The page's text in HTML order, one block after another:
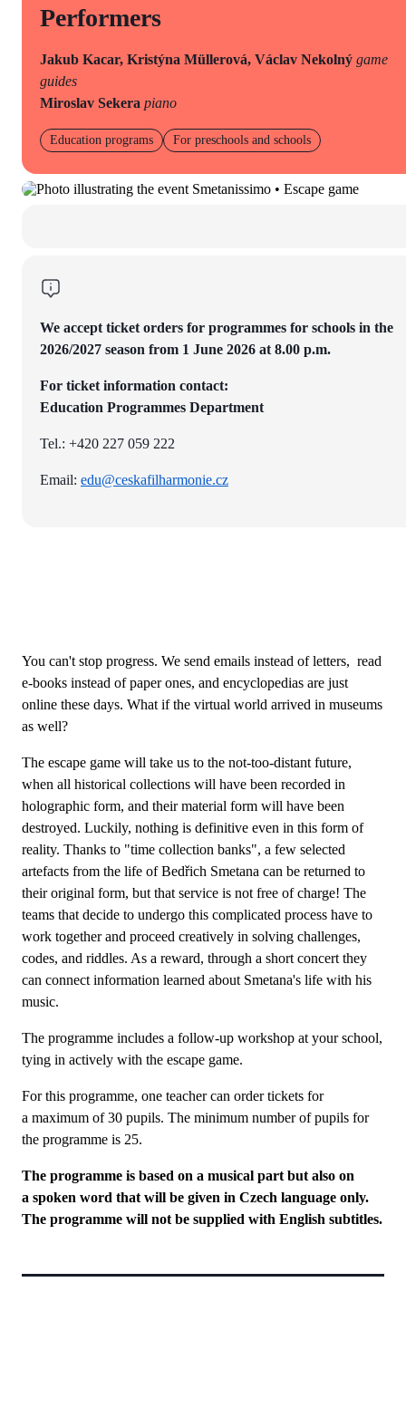
Performers
Jakub Kacar, Kristýna Müllerová, Václav Nekolný game
guides
Miroslav Sekera piano
Education programs For preschools and schools
We accept ticket orders for programmes for schools in the
2026/2027 season from 1 June 2026 at 8.00 p.m.
For ticket information contact:
Education Programmes Department
Tel.: +420 227 059 222
Email: edu@ceskafilharmonie.cz
You can't stop progress. We send emails instead of letters, read
e-books instead of paper ones, and encyclopedias are just
online these days. What if the virtual world arrived in museums
as well?
The escape game will take us to the not-too-distant future,
when all historical collections will have been recorded in
holographic form, and their material form will have been
destroyed. Luckily, nothing is definitive even in this form of
reality. Thanks to "time collection banks", a few selected
artefacts from the life of Bedřich Smetana can be returned to
their original form, but that service is not free of charge! The
teams that decide to undergo this complicated process have to
work together and proceed creatively in solving challenges,
codes, and riddles. As a reward, through a short concert they
can connect information learned about Smetana's life with his
music.
The programme includes a follow-up workshop at your school,
tying in actively with the escape game.
For this programme, one teacher can order tickets for
a maximum of 30 pupils. The minimum number of pupils for
the programme is 25.
The programme is based on a musical part but also on
a spoken word that will be given in Czech language only.
The programme will not be supplied with English subtitles.